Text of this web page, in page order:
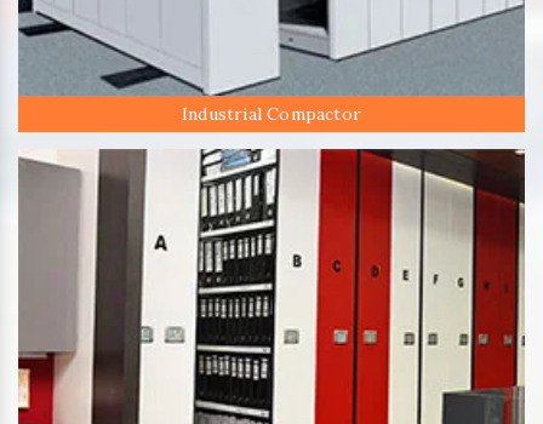
Industrial Compactor